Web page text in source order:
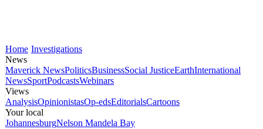
Home Investigations
News
Maverick NewsPoliticsBusinessSocial JusticeEarthInternational
NewsSportPodcastsWebinars
Views
AnalysisOpinionistasOp-edsEditorialsCartoons
Your local
JohannesburgNelson Mandela Bay